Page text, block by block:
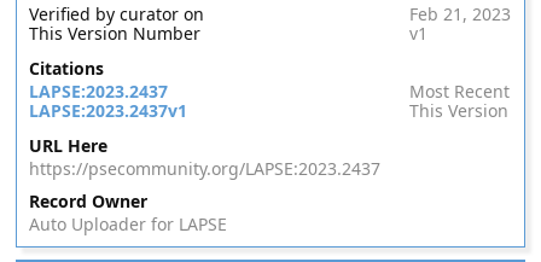
Verified by curator on
Feb 21, 2023
This Version Number
v1
Citations
LAPSE:2023.2437
Most Recent
LAPSE:2023.2437v1
This Version
URL Here
https://psecommunity.org/LAPSE:2023.2437
Record Owner
Auto Uploader for LAPSE